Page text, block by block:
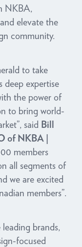
NKBA,
elevate the
community.
to take
deep expertise
the power of
to bring world-
said Bill
of NKBA |
members
all segments of
we are excited
members”.
brands,
focused